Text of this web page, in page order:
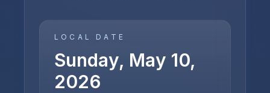
LOCAL DATE
Sunday, May 10,
2026